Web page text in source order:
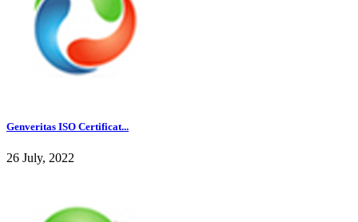
Genveritas ISO Certificat...
26 July, 2022